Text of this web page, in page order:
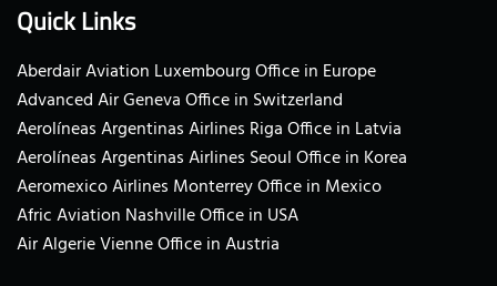
Quick Links
Aberdair Aviation Luxembourg Office in Europe
Advanced Air Geneva Office in Switzerland
Aerolíneas Argentinas Airlines Riga Office in Latvia
Aerolíneas Argentinas Airlines Seoul Office in Korea
Aeromexico Airlines Monterrey Office in Mexico
Afric Aviation Nashville Office in USA
Air Algerie Vienne Office in Austria